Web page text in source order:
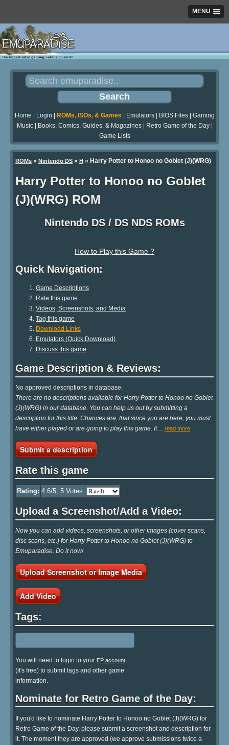
MENU
Home Login ROMs, ISOs, & Games Emulators| BIOS Files| Gaming
Music| Books, Comics, Guides, & Magazines| Retro Game of the Day|
Game Lists
ROMs » Nintendo DS » H » Harry Potter to Honoo no Goblet (J)(WRG)
Harry Potter to Honoo no Goblet
(J)(WRG) ROM
Nintendo DS / DS NDS ROMs
How to Play this Game ?
Quick Navigation:
Game Descriptions
Rate this game
Videos, Screenshots, and Media
Tag this game
Download Links
Emulators (Quick Download)
Discuss this game
Game Description & Reviews:
No approved descriptions in database.
There are no descriptions available for Harry Potter to Honoo no Goblet
(J)(WRG) in our database. You can help us out by submitting a
description for this title. Chances are, that since you are here, you must
have either played or are going to play this game. It… read more
Submit a description
Rate this game
Rating: 4.6/5, 5 Votes
Upload a Screenshot/Add a Video:
Now you can add videos, screenshots, or other images (cover scans,
disc scans, etc.) for Harry Potter to Honoo no Goblet (J)(WRG) to
Emuparadise. Do it now!
Upload Screenshot or Image Media
Add Video
Tags:
You will need to login to your EP account
(it's free) to submit tags and other game
information.
Nominate for Retro Game of the Day:
If you'd like to nominate Harry Potter to Honoo no Goblet (J)(WRG) for
Retro Game of the Day, please submit a screenshot and description for
it. The moment they are approved (we approve submissions twice a